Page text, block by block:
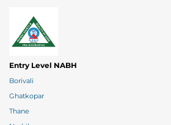
Entry Level NABH
Borivali
Ghatkopar
Thane